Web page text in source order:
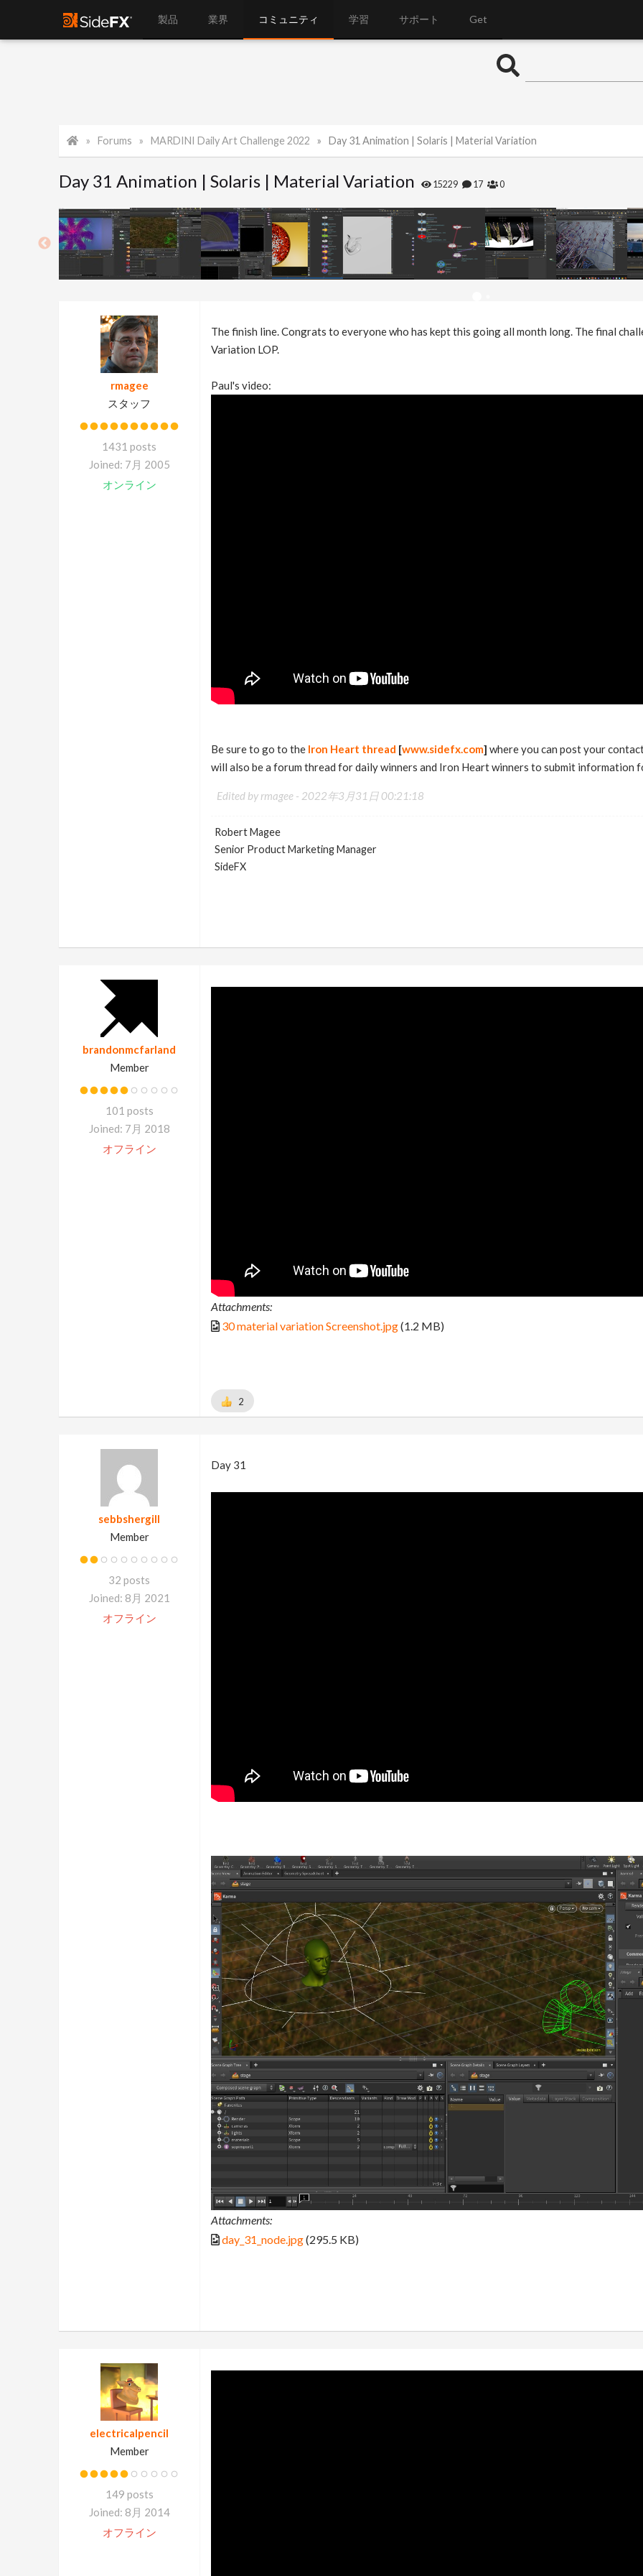
製品 業界 コミュニティ 学習 サポート Get
Forums MARDINI Daily Art Challenge 2022 Day 31 Animation | Solaris | Material Variation
Day 31 Animation | Solaris | Material Variation 15229 17 0
rmagee
スタッフ
1431 posts
Joined: 7月 2005
オンライン
The finish line. Congrats to everyone who has kept this going all month long. The final
Variation LOP.
Paul's video:
Be sure to go to the Iron Heart thread [www.sidefx.com] where you can post your
will also be a forum thread for daily winners and Iron Heart winners to submit information
Edited by rmagee - 2022年3月31日 00:21:18
Robert Magee
Senior Product Marketing Manager
SideFX
brandonmcfarland
Member
101 posts
Joined: 7月 2018
オフライン
Attachments:
30 material variation Screenshot.jpg(1.2 MB)
2
sebbshergill
Member
32 posts
Joined: 8月 2021
オフライン
Day 31
Attachments:
day_31_node.jpg(295.5 KB)
electricalpencil
Member
149 posts
Joined: 8月 2014
オフライン